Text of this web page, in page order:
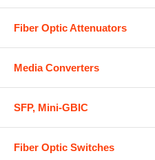
Fiber Optic Attenuators
Media Converters
SFP, Mini-GBIC
Fiber Optic Switches